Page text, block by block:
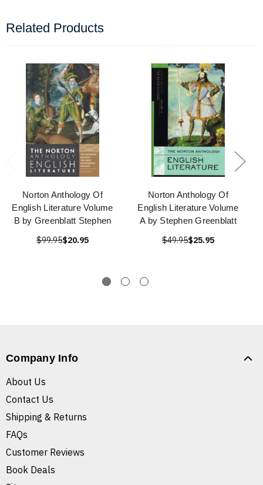
Related Products
Norton Anthology Of
English Literature Volume
B by Greenblatt Stephen
$99.95$20.95
Norton Anthology Of
English Literature Volume
A by Stephen Greenblatt
$49.95$25.95
Company Info
About Us
Contact Us
Shipping & Returns
FAQs
Customer Reviews
Book Deals